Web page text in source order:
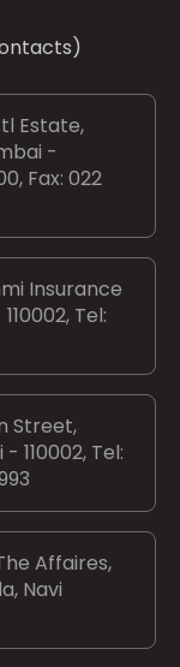
Estate,
-
Fax: 022
Insurance
Tel:
Street,
110002, Tel:
Affaires,
Navi